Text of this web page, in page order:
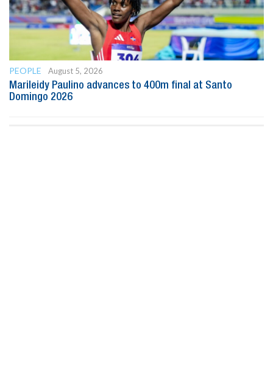
PEOPLE
August 5, 2026
Marileidy Paulino advances to 400m final at Santo
Domingo 2026